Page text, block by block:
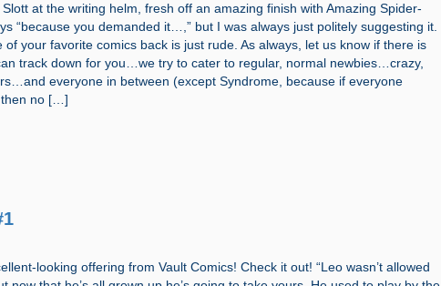
at the writing helm, fresh off an amazing finish with Amazing Spider-
“because you demanded it…,” but I was always just politely suggesting it.
of your favorite comics back is just rude. As always, let us know if there is
track down for you…we try to cater to regular, normal newbies…crazy,
everyone in between (except Syndrome, because if everyone
then no […]
looking offering from Vault Comics! Check it out! “Leo wasn’t allowed